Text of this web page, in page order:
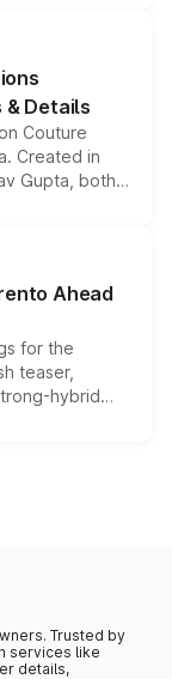
& Details
Couture
Created in
Gupta, both
priced above
this month.
Ahead
for the
teaser,
hybrid
remain
Trusted by
services like
details,